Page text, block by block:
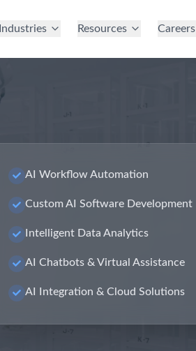
Resources Careers
AI Workflow Automation
Custom AI Software Development
Intelligent Data Analytics
AI Chatbots & Virtual Assistance
AI Integration & Cloud Solutions